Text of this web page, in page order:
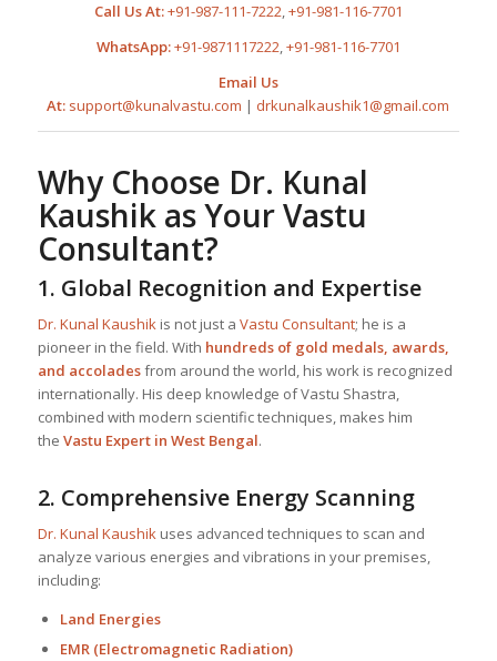
Call Us At:+91-987-111-7222,+91-981-116-7701
WhatsApp:+91-9871117222,+91-981-116-7701
Email Us
At: support@kunalvastu.com | drkunalkaushik1@gmail.com
Why Choose Dr. Kunal
Kaushik as YourVastu
Consultant?
1. Global Recognition and Expertise
Dr. Kunal Kaushik is not just a Vastu Consultant; he is a
pioneer in the field. With hundreds of gold medals, awards,
and accoladesfrom around the world, his work is recognized
internationally. His deep knowledge of Vastu Shastra,
combined with modern scientific techniques, makes him
the Vastu Expert in West Bengal.
2. Comprehensive Energy Scanning
Dr. Kunal Kaushikuses advanced techniques to scan and
analyze various energies and vibrations in your premises,
including:
Land Energies
EMR (Electromagnetic Radiation)